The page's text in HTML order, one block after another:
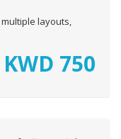
layouts,
KWD 750